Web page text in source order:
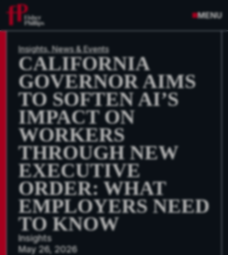
MENU
Insights, News & Events
CALIFORNIA
GOVERNOR AIMS
TO SOFTEN AI’S
IMPACT ON
WORKERS
THROUGH NEW
EXECUTIVE
ORDER: WHAT
EMPLOYERS NEED
TO KNOW
Insights
May 26, 2026